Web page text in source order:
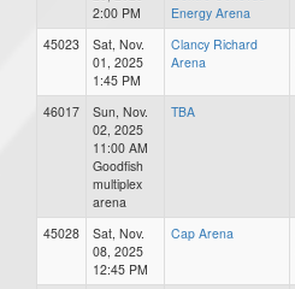
2:00 PM
Energy Arena
45023
Sat, Nov.
01, 2025
1:45 PM
Clancy Richard
Arena
46017
Sun, Nov.
02, 2025
11:00 AM
Goodfish
multiplex
arena
TBA
45028
Sat, Nov.
08, 2025
12:45 PM
Cap Arena